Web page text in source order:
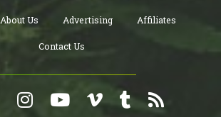
About Us Advertising Affiliates
Contact Us